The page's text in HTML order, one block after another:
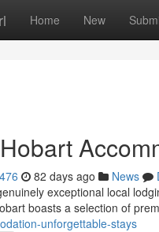
Home New
82 days ago News
exceptional local
boasts a selection of
unforgettable-stays